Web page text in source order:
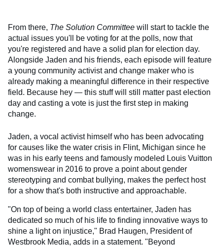
From there, The Solution Committee will start to tackle the
actual issues you'll be voting for at the polls, now that
you're registered and have a solid plan for election day.
Alongside Jaden and his friends, each episode will feature
a young community activist and change maker who is
already making a meaningful difference in their respective
field. Because hey — this stuff will still matter past election
day and casting a vote is just the first step in making
change.
Jaden, a vocal activist himself who has been advocating
for causes like the water crisis in Flint, Michigan since he
was in his early teens and famously modeled Louis Vuitton
womenswear in 2016 to prove a point about gender
stereotyping and combat bullying, makes the perfect host
for a show that's both instructive and approachable.
"On top of being a world class entertainer, Jaden has
dedicated so much of his life to finding innovative ways to
shine a light on injustice," Brad Haugen, President of
Westbrook Media, adds in a statement. "Beyond